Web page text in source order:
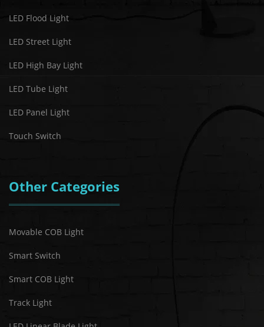
LED Flood Light
LED Street Light
LED High Bay Light
LED Tube Light
LED Panel Light
Touch Switch
Other Categories
Movable COB Light
Smart Switch
Smart COB Light
Track Light